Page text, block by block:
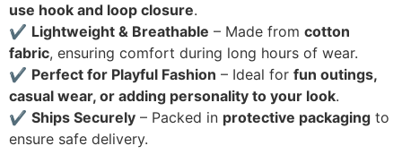
use hook and loop closure.
✔ Lightweight & Breathable – Made from cotton
fabric, ensuring comfort during long hours of wear.
✔ Perfect for Playful Fashion – Ideal for fun outings,
casual wear, or adding personality to your look.
✔ Ships Securely – Packed in protective packaging to
ensure safe delivery.